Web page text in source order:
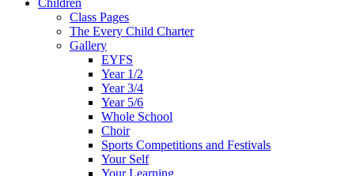
Children
Class Pages
The Every Child Charter
Gallery
EYFS
Year 1/2
Year 3/4
Year 5/6
Whole School
Choir
Sports Competitions and Festivals
Your Self